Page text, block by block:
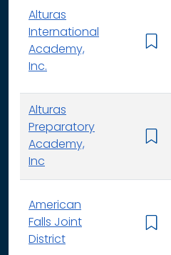
Alturas
International
Academy,
Inc.
Alturas
Preparatory
Academy,
Inc
American
Falls Joint
District